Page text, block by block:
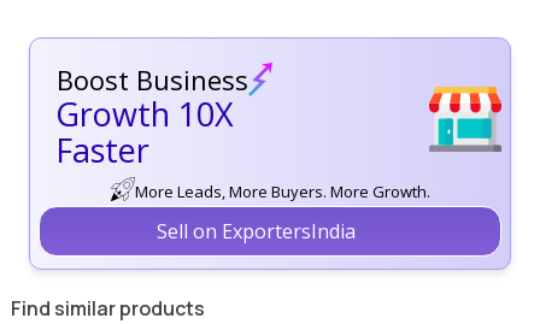
Boost Business
Growth 10X
Faster
More Leads, More Buyers. More Growth.
Sell on ExportersIndia
Find similar products